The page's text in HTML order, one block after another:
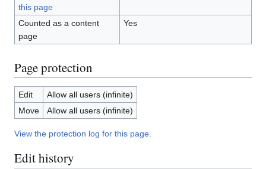
this page
Counted as a content
page
Yes
Page protection
Edit
Allow all users (infinite)
Move
Allow all users (infinite)
View the protection log for this page.
Edit history